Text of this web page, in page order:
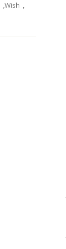
,Wish ,